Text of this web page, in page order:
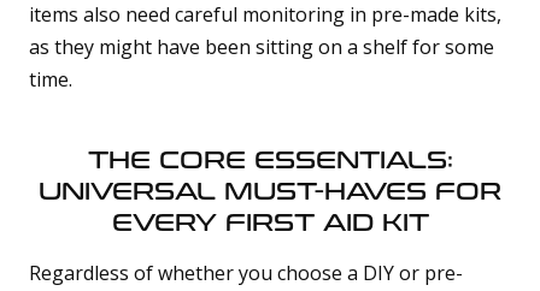
items also need careful monitoring in pre-made kits,
as they might have been sitting on a shelf for some
time.
THE CORE ESSENTIALS:
UNIVERSAL MUST-HAVES FOR
EVERY FIRST AID KIT
Regardless of whether you choose a DIY or pre-